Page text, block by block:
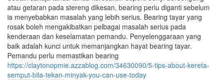
atau getaran pada stereng dikesan, bearing perlu diganti sebelum
ia menyebabkan masalah yang lebih serius. Bearing tayar yang
rosak boleh mengakibatkan pelbagai masalah serius pada
kenderaan dan keselamatan pemandu. Penyelenggaraan yang
baik adalah kunci untuk memanjangkan hayat bearing tayar.
Pemandu perlu memastikan bearing
https://claytonopmie.azzablog.com/34630090/5-tips-about-kereta-
semput-bila-tekan-minyak-you-can-use-today